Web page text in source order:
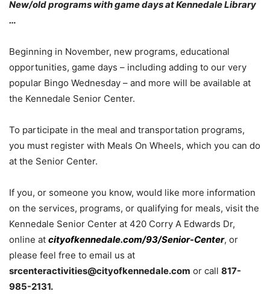
New/old programs with game days at Kennedale Library
…
Beginning in November, new programs, educational
opportunities, game days – including adding to our very
popular Bingo Wednesday – and more will be available at
the Kennedale Senior Center.
To participate in the meal and transportation programs,
you must register with Meals On Wheels, which you can do
at the Senior Center.
If you, or someone you know, would like more information
on the services, programs, or qualifying for meals, visit the
Kennedale Senior Center at 420 Corry A Edwards Dr,
online at cityofkennedale.com/93/Senior-Center, or
please feel free to email us at
srcenteractivities@cityofkennedale.com or call 817-
985-2131.